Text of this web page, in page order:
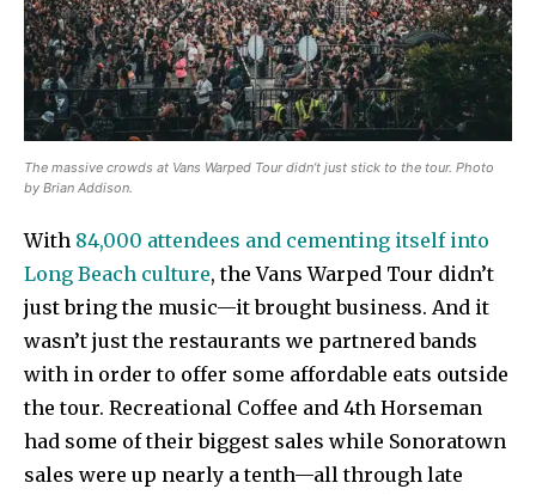
The massive crowds at Vans Warped Tour didn’t just stick to the tour. Photo
by Brian Addison.
With 84,000 attendees and cementing itself into
Long Beach culture, the Vans Warped Tour didn’t
just bring the music—it brought business. And it
wasn’t just the restaurants we partnered bands
with in order to offer some affordable eats outside
the tour. Recreational Coffee and 4th Horseman
had some of their biggest sales while Sonoratown
sales were up nearly a tenth—all through late